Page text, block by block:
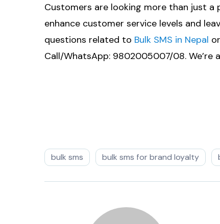
Customers are looking more than just a
enhance customer service levels and
questions related to Bulk SMS in Nepal
Call/WhatsApp: 9802005007/08. We’re
bulk sms bulk sms for brand loyalty